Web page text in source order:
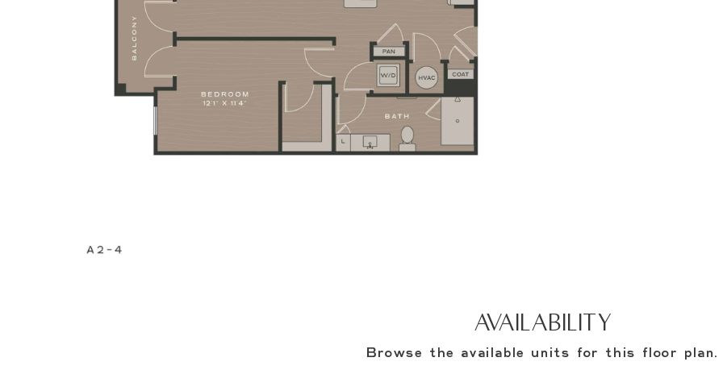
Availability
Browse the available units for this floor plan.